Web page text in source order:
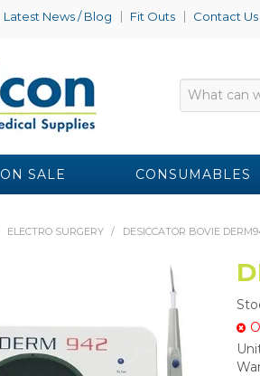
Latest News / Blog Fit Outs Contact Us
ON SALE CONSUMABLES
ELECTRO SURGERY / DESICCATOR BOVIE